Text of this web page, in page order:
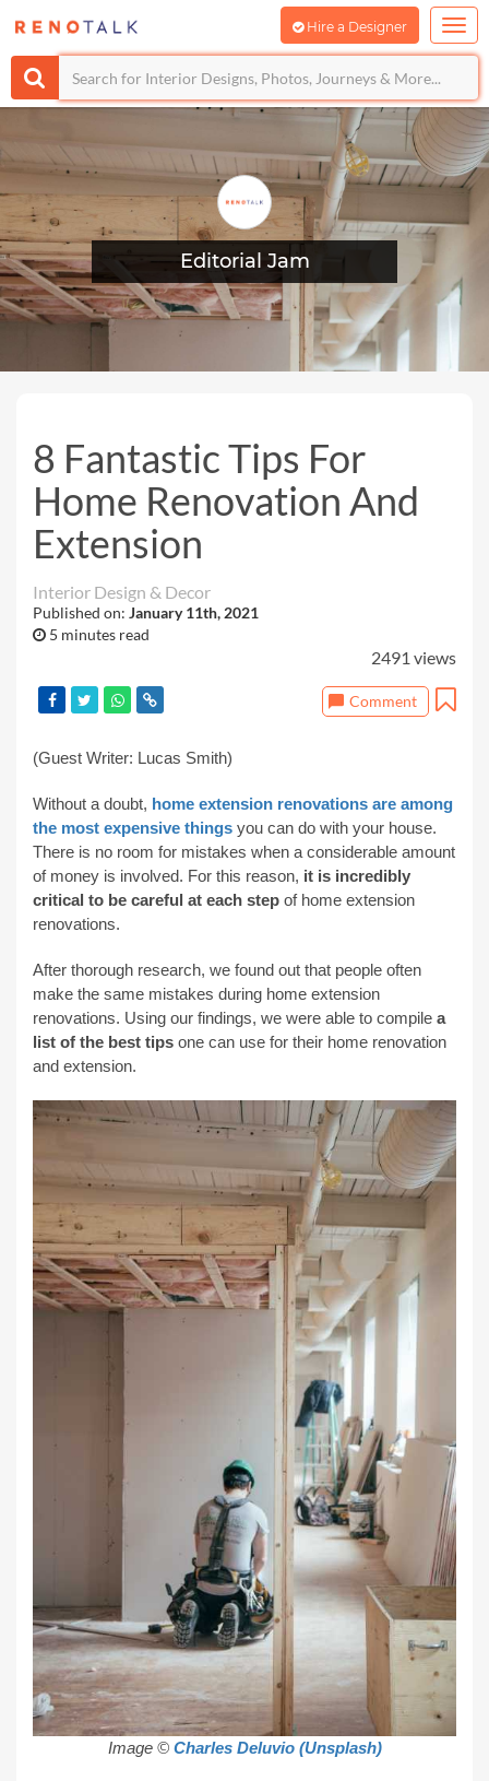
Hire a Designer
Editorial Jam
8 Fantastic Tips For
Home Renovation And
Extension
Interior Design & Decor
Published on: January 11th, 2021
5 minutes read
2491 views
Comment
(Guest Writer: Lucas Smith)
Without a doubt, home extension renovations are among
the most expensive things you can do with your house.
There is no room for mistakes when a considerable amount
of money is involved. For this reason, it is incredibly
critical to be careful at each step of home extension
renovations.
After thorough research, we found out that people often
make the same mistakes during home extension
renovations. Using our findings, we were able to compile a
list of the best tips one can use for their home renovation
and extension.
Image © Charles Deluvio (Unsplash)